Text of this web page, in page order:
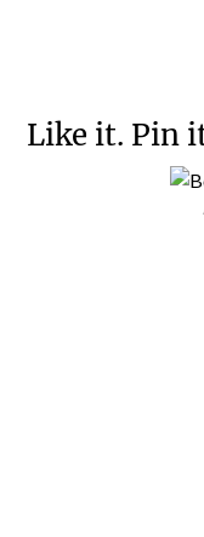
Like it. Pin